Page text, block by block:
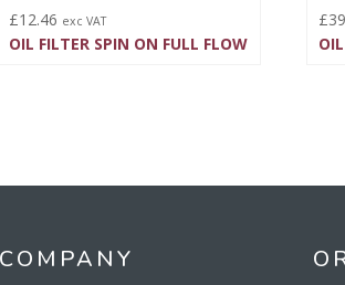
£12.46 exc VAT
OIL FILTER SPIN ON FULL FLOW
£
COMPANY